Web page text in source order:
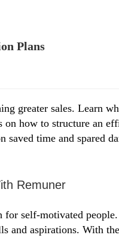
Plans
greater sales. Learn
how to structure an
time and spared
Remuner
self-motivated
aspirations. With